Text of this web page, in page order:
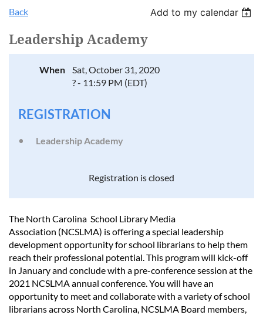
Back Add to my calendar
Leadership Academy
When
Sat, October 31, 2020
? - 11:59 PM (EDT)
REGISTRATION
Leadership Academy
Registration is closed
The North Carolina School Library Media
Association (NCSLMA) is offering a special leadership
development opportunity for school librarians to help them
reach their professional potential. This program will kick-off
in January and conclude with a pre-conference session at the
2021 NCSLMA annual conference. You will have an
opportunity to meet and collaborate with a variety of school
librarians across North Carolina, NCSLMA Board members,